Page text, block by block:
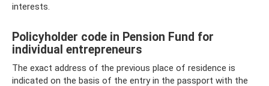
interests.
Policyholder code in Pension Fund for
individual entrepreneurs
The exact address of the previous place of residence is
indicated on the basis of the entry in the passport with the